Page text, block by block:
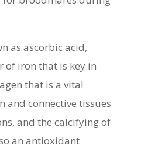
as ascorbic acid,
of iron that is key in
that is a vital
and connective tissues
and the calcifying of
an antioxidant